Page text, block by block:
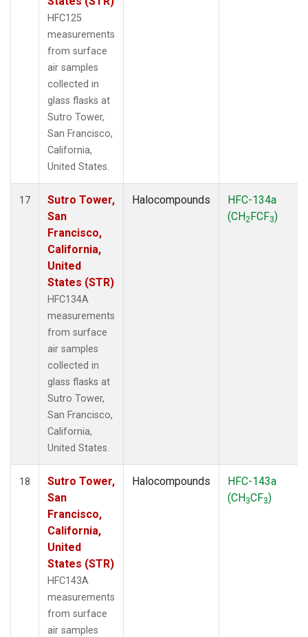
HFC125
measurements
from surface
air samples
collected in
glass flasks at
Sutro Tower,
San Francisco,
California,
United States.
17
Sutro Tower,
San
Francisco,
California,
United
States (STR)
HFC134A
measurements
from surface
air samples
collected in
glass flasks at
Sutro Tower,
San Francisco,
California,
United States.
Halocompounds
HFC-134a
(CH2FCF3)
18
Sutro Tower,
San
Francisco,
California,
United
States (STR)
HFC143A
measurements
from surface
air samples
Halocompounds
HFC-143a
(CH3CF3)